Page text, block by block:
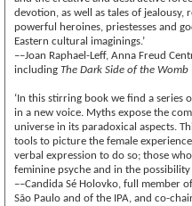
devotion, as well as tales of jealousy,
powerful heroines, priestesses and
Eastern cultural imaginings.’
––Joan Raphael-Leff, Anna Freud
including The Dark Side of the Womb
‘In this stirring book we find a series
in a new voice. Myths expose the
universe in its paradoxical aspects.
tools to picture the female
verbal expression to do so; those
feminine psyche and in the possibility
––Candida Sé Holovko, full member
São Paulo and of the IPA, and co-